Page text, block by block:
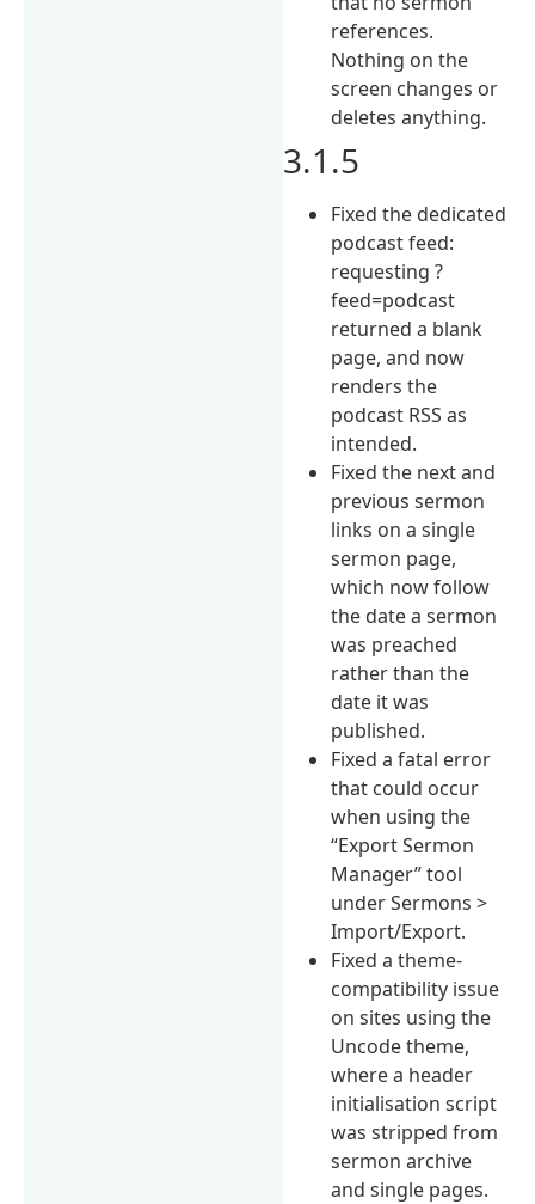
references.
Nothing on the
screen changes or
deletes anything.
3.1.5
Fixed the dedicated
podcast feed:
requesting ?
feed=podcast
returned a blank
page, and now
renders the
podcast RSS as
intended.
Fixed the next and
previous sermon
links on a single
sermon page,
which now follow
the date a sermon
was preached
rather than the
date it was
published.
Fixed a fatal error
that could occur
when using the
“Export Sermon
Manager” tool
under Sermons >
Import/Export.
Fixed a theme-
compatibility issue
on sites using the
Uncode theme,
where a header
initialisation script
was stripped from
sermon archive
and single pages.